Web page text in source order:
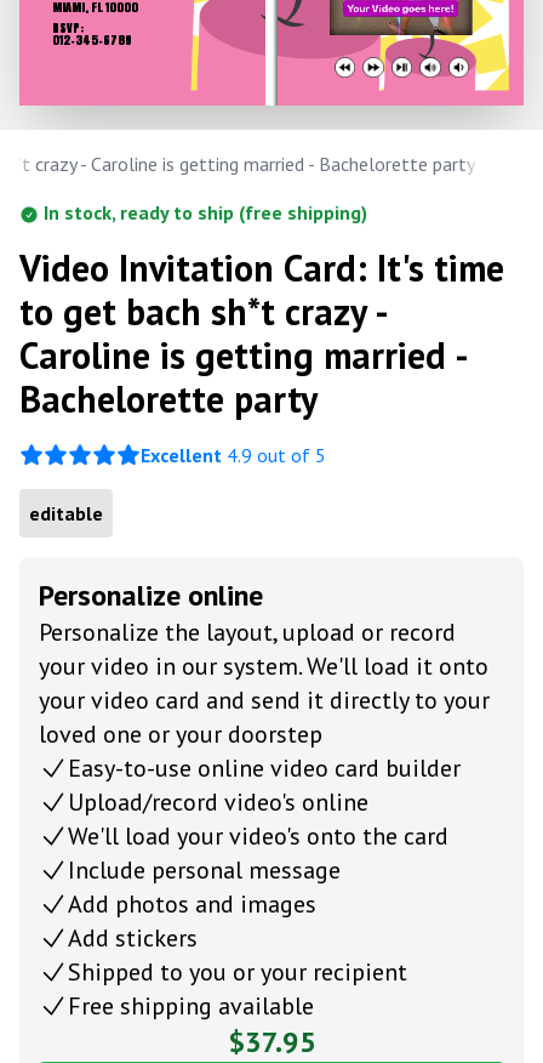
MIAMI, FL 10000
RSVP:
012-345-6789
crazy - Caroline is getting married - Bachelorette party
In stock, ready to ship (free shipping)
Video Invitation Card: It's time
to get bach sh*t crazy -
Caroline is getting married -
Bachelorette party
Excellent 4.9 out of 5
editable
Personalize online
Personalize the layout, upload or record
your video in our system. We'll load it onto
your video card and send it directly to your
loved one or your doorstep
Easy-to-use online video card builder
Upload/record video's online
We'll load your video's onto the card
Include personal message
Add photos and images
Add stickers
Shipped to you or your recipient
Free shipping available
$37.95